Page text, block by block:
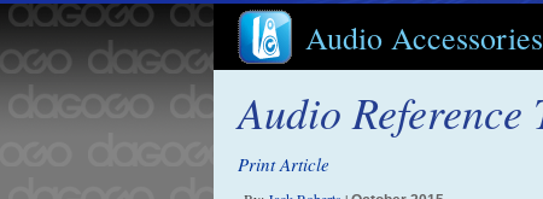
Audio Accessories
Audio Reference
Print Article